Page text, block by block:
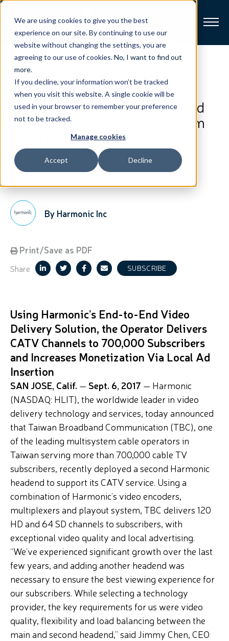
We are using cookies to give you the best
experience on our site. By continuing to use our
website without changing the settings, you are
agreeing to our use of cookies.No, I want to find out
more.
If you decline, your information won’t be tracked
when you visit this website. A single cookie will be
used in your browser to remember your preference
not to be tracked.
Manage cookies
Accept Decline
Broadband
Resources
About
Support
View All Posts
Taiwan Broadband
Communication Deploys Second
Cable TV Video Delivery System
From Harmonic
By Harmonic Inc
Print/Save as PDF
Share SUBSCRIBE
Using Harmonic’s End-to-End Video
Delivery Solution, the Operator Delivers
CATV Channels to 700,000 Subscribers
and Increases Monetization Via Local Ad
Insertion
SAN JOSE, Calif. — Sept. 6, 2017 — Harmonic
(NASDAQ: HLIT), the worldwide leader in video
delivery technology and services, today announced
that Taiwan Broadband Communication (TBC), one
of the leading multisystem cable operators in
Taiwan serving more than 700,000 cable TV
subscribers, recently deployed a second Harmonic
headend to support its CATV service. Using a
combination of Harmonic’s video encoders,
multiplexers and playout system, TBC delivers 120
HD and 64 SD channels to subscribers, with
exceptional video quality and local advertising.
“We’ve experienced significant growth over the last
few years, and adding another headend was
necessary to ensure the best viewing experience for
our subscribers. While selecting a technology
provider, the key requirements for us were video
quality, flexibility and load balancing between the
main and second headend,” said Jimmy Chen, CEO